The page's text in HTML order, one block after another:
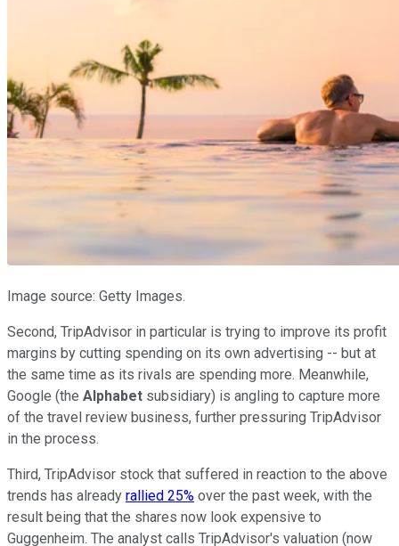
Image source: Getty Images.
Second, TripAdvisor in particular is trying to improve its profit
margins by cutting spending on its own advertising -- but at
the same time as its rivals are spending more. Meanwhile,
Google (the Alphabet subsidiary) is angling to capture more
of the travel review business, further pressuring TripAdvisor
in the process.
Third, TripAdvisor stock that suffered in reaction to the above
trends has already rallied 25% over the past week, with the
result being that the shares now look expensive to
Guggenheim. The analyst calls TripAdvisor's valuation (now